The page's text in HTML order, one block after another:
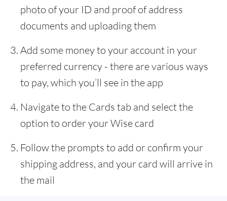
photo of your ID and proof of address
documents and uploading them
Add some money to your account in your
preferred currency - there are various ways
to pay, which you’ll see in the app
Navigate to the Cards tab and select the
option to order your Wise card
Follow the prompts to add or confirm your
shipping address, and your card will arrive in
the mail